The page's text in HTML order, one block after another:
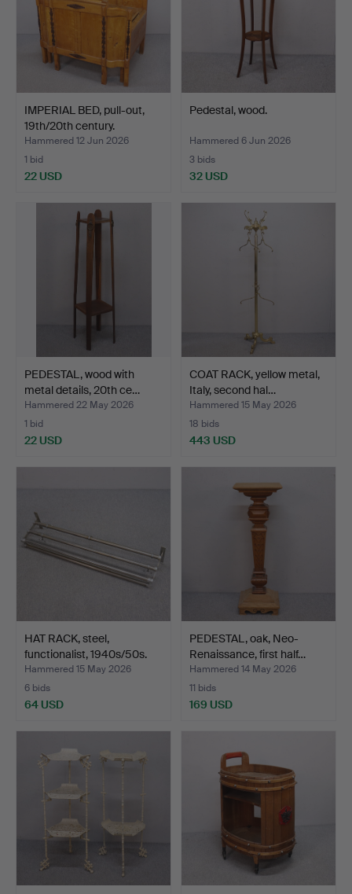
IMPERIAL BED, pull-out,
19th/20th century.
Hammered 12 Jun 2026
1 bid
22 USD
Pedestal, wood.
Hammered 6 Jun 2026
3 bids
32 USD
PEDESTAL, wood with
metal details, 20th ce…
Hammered 22 May 2026
1 bid
22 USD
COAT RACK, yellow metal,
Italy, second hal…
Hammered 15 May 2026
18 bids
443 USD
HAT RACK, steel,
functionalist, 1940s/50s.
Hammered 15 May 2026
6 bids
64 USD
PEDESTAL, oak, Neo-
Renaissance, first half…
Hammered 14 May 2026
11 bids
169 USD